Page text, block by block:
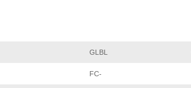
GLBL
FC-